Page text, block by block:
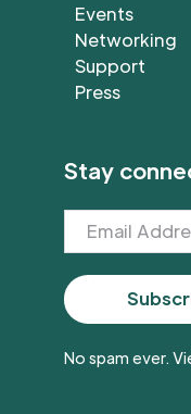
Events
Networking
Support
Press
Stay
No spam ever.